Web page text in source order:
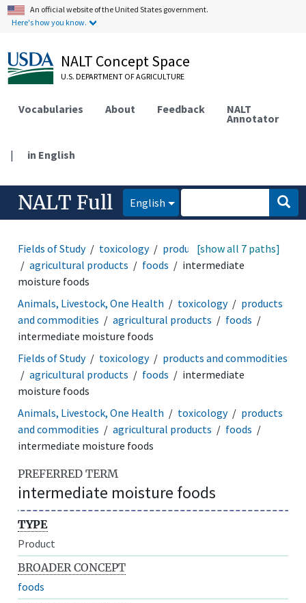
An official website of the United States government.
Here's how you know.
NALT Concept Space
U.S. DEPARTMENT OF AGRICULTURE
Vocabularies About Feedback NALT
Annotator
| in English
NALT Full English
Fields of Study toxicology
products and commodities
agricultural products
foods
intermediate
moisture foods
[show all 7 paths]
Animals, Livestock, One Health toxicology
products
and commodities
agricultural products
foods
intermediate moisture foods
Fields of Study
toxicology
products and commodities
agricultural products
foods
intermediate
moisture foods
Animals, Livestock, One Health
toxicology
products
and commodities
agricultural products
foods
intermediate moisture foods
PREFERRED TERM
intermediate moisture foods
TYPE
Product
BROADER CONCEPT
foods